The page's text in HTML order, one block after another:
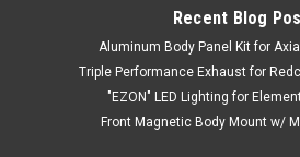
Recent Blog
Aluminum Body Panel Kit for
Triple Performance Exhaust for
"EZON" LED Lighting for
Front Magnetic Body Mount w/